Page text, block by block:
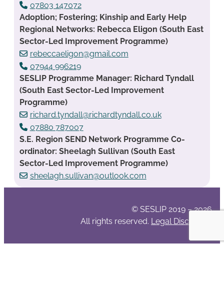
07803 147072
Adoption; Fostering; Kinship and Early Help
Regional Networks: Rebecca Eligon (South East
Sector-Led Improvement Programme)
rebeccaeligon@gmail.com
07944 996219
SESLIP Programme Manager: Richard Tyndall
(South East Sector-Led Improvement
Programme)
richard.tyndall@richardtyndall.co.uk
07880 787007
S.E. Region SEND Network Programme Co-
ordinator: Sheelagh Sullivan (South East
Sector-Led Improvement Programme)
sheelagh.sullivan@outlook.com
© SESLIP 2019 – 2026
All rights reserved. Legal Disclaimer